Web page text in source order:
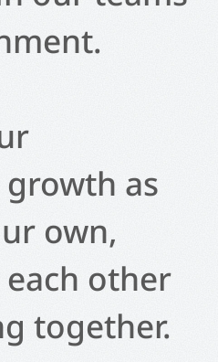
growth as
own,
other
together.